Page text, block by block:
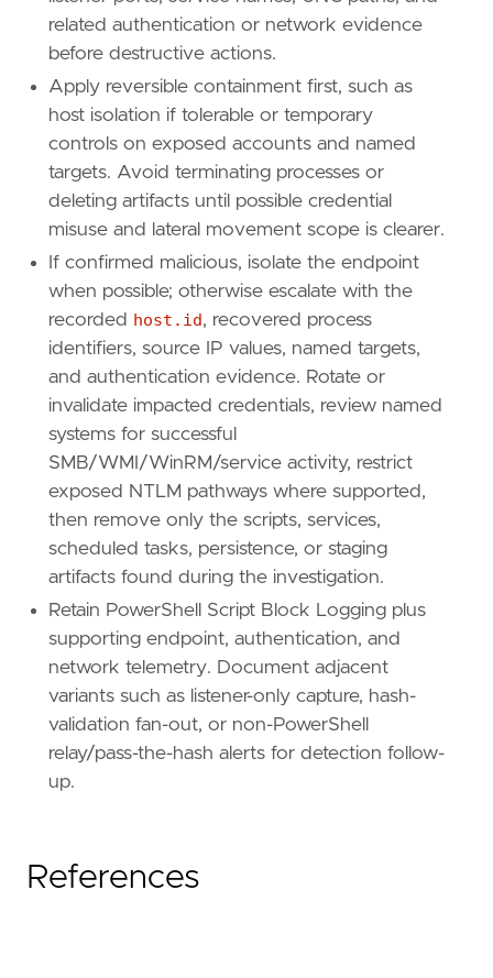
related authentication or network evidence
before destructive actions.
Apply reversible containment first, such as
host isolation if tolerable or temporary
controls on exposed accounts and named
targets. Avoid terminating processes or
deleting artifacts until possible credential
misuse and lateral movement scope is clearer.
If confirmed malicious, isolate the endpoint
when possible; otherwise escalate with the
recorded host.id, recovered process
identifiers, source IP values, named targets,
and authentication evidence. Rotate or
invalidate impacted credentials, review named
systems for successful
SMB/WMI/WinRM/service activity, restrict
exposed NTLM pathways where supported,
then remove only the scripts, services,
scheduled tasks, persistence, or staging
artifacts found during the investigation.
Retain PowerShell Script Block Logging plus
supporting endpoint, authentication, and
network telemetry. Document adjacent
variants such as listener-only capture, hash-
validation fan-out, or non-PowerShell
relay/pass-the-hash alerts for detection follow-
up.
References